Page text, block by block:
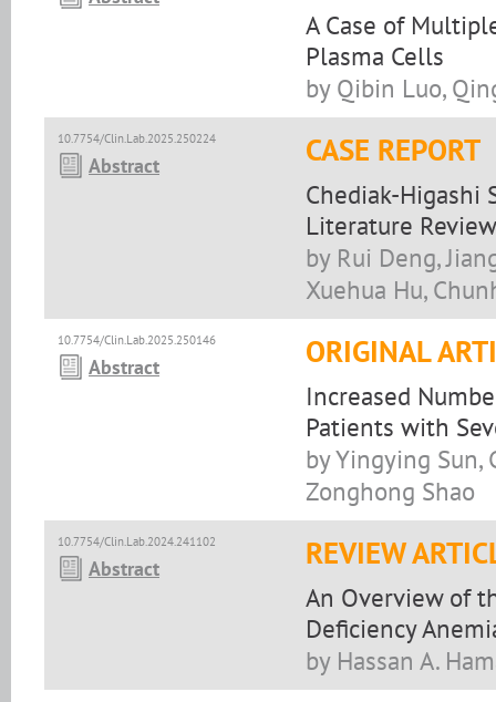
A Case of
Plasma Cells
by Qibin Luo,
10.7754/Clin.Lab.2025.250224
Abstract CASE REPORT
Chediak-Higashi
Literature Review
by Rui Deng,
Xuehua Hu,
10.7754/Clin.Lab.2025.250146
Abstract ORIGINAL
Increased
Patients with
by Yingying Sun,
Zonghong Shao
10.7754/Clin.Lab.2024.241102
Abstract REVIEW
An Overview of
Deficiency
by Hassan A.